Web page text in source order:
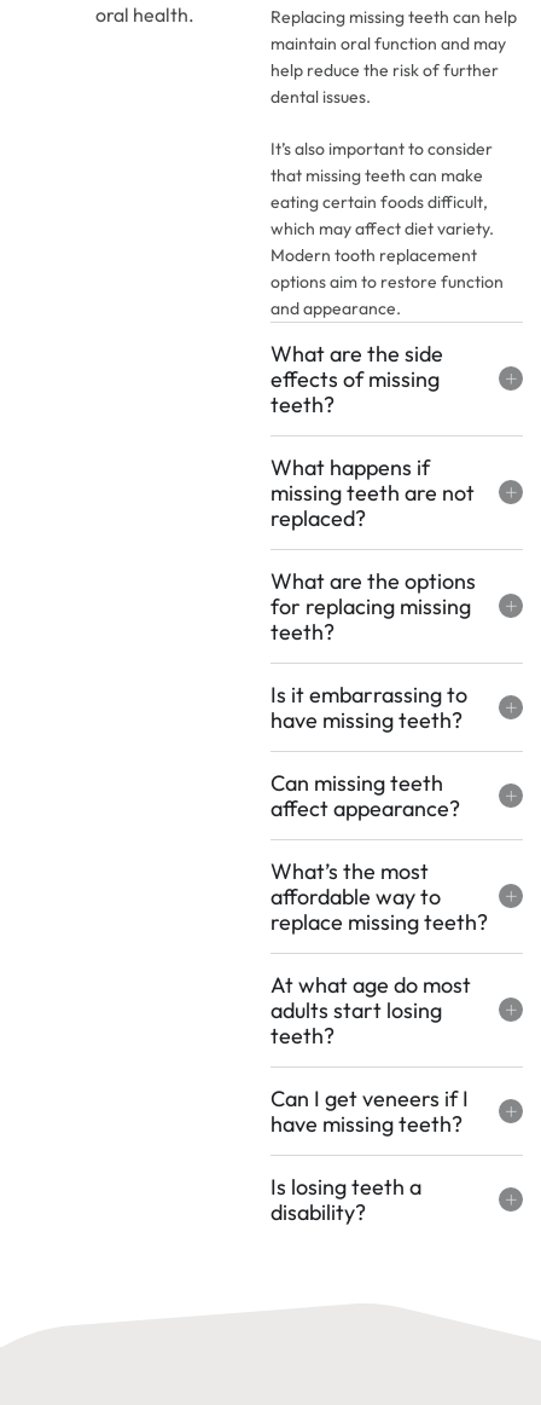
oral health.
Replacing missing teeth can help
maintain oral function and may
help reduce the risk of further
dental issues.
It’s also important to consider
that missing teeth can make
eating certain foods difficult,
which may affect diet variety.
Modern tooth replacement
options aim to restore function
and appearance.
What are the side
effects of missing
teeth?
What happens if
missing teeth are not
replaced?
What are the options
for replacing missing
teeth?
Is it embarrassing to
have missing teeth?
Can missing teeth
affect appearance?
What’s the most
affordable way to
replace missing teeth?
At what age do most
adults start losing
teeth?
Can I get veneers if I
have missing teeth?
Is losing teeth a
disability?